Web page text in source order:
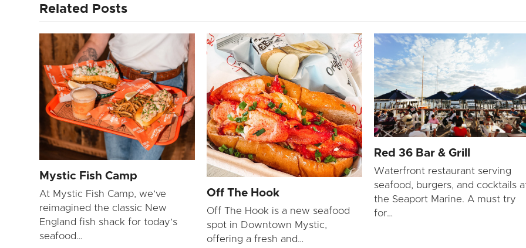
Related Posts
Mystic Fish Camp
At Mystic Fish Camp, we’ve
reimagined the classic New
England fish shack for today’s
seafood…
Off The Hook
Off The Hook is a new seafood
spot in Downtown Mystic,
offering a fresh and…
Red 36 Bar & Grill
Waterfront restaurant serving
seafood, burgers, and cocktails
the Seaport Marine. A must try
for…